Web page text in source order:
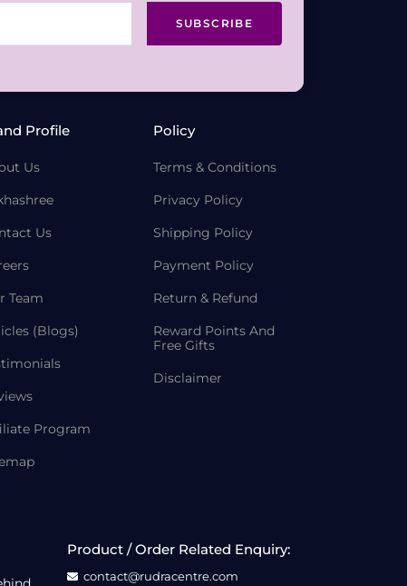
SUBSCRIBE
Profile
Us
Us
Team
(Blogs)
Program
Policy
Terms & Conditions
Privacy Policy
Shipping Policy
Payment Policy
Return & Refund
Reward Points And
Free Gifts
Disclaimer
Product / Order Related Enquiry:
contact@rudracentre.com